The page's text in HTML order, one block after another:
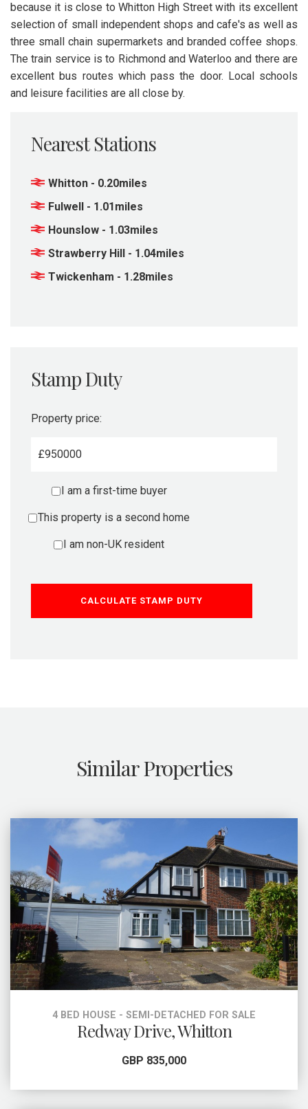
because it is close to Whitton High Street with its excellent
selection of small independent shops and cafe's as well as
three small chain supermarkets and branded coffee shops.
The train service is to Richmond and Waterloo and there are
excellent bus routes which pass the door. Local schools
and leisure facilities are all close by.
Nearest Stations
Whitton - 0.20miles
Fulwell - 1.01miles
Hounslow - 1.03miles
Strawberry Hill - 1.04miles
Twickenham - 1.28miles
Stamp Duty
Property price:
£
I am a first-time buyer
This property is a second home
I am non-UK resident
CALCULATE STAMP DUTY
Similar Properties
4 BED HOUSE - SEMI-DETACHED FOR SALE
Redway Drive, Whitton
GBP 835,000